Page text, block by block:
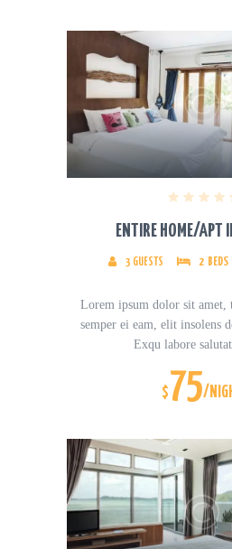
ENTIRE HOME/APT
3 GUESTS 2 BEDS
Lorem ipsum dolor sit amet,
semper ei eam, elit insolens
Exqu labore
$75/